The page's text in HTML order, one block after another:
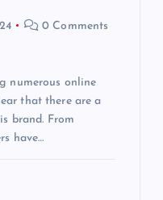
0 Comments
numerous online
that there are a
brand. From
have…